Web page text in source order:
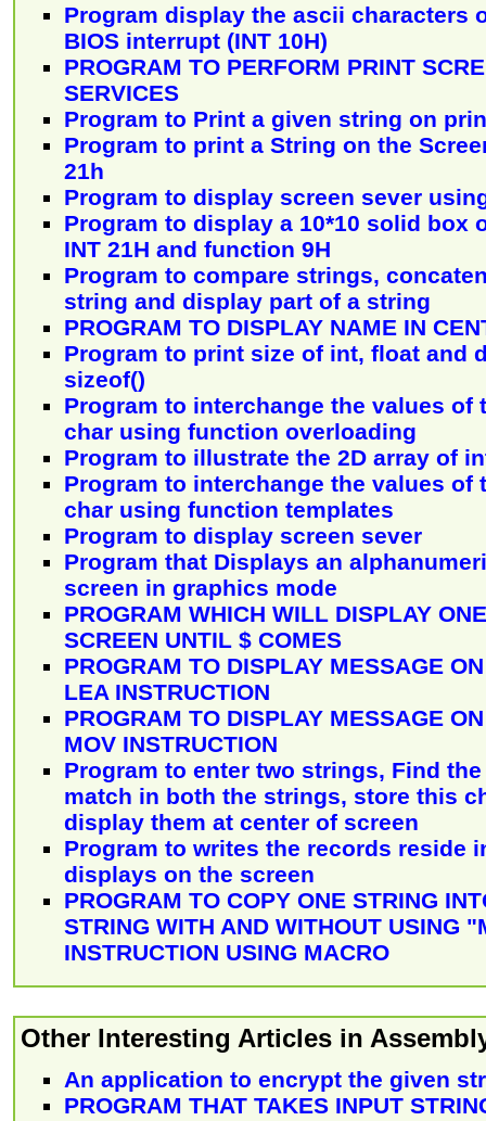
Program display the ascii characters
BIOS interrupt (INT 10H)
PROGRAM TO PERFORM PRINT
SERVICES
Program to Print a given string on
Program to print a String on the
21h
Program to display screen sever
Program to display a 10*10 solid box
INT 21H and function 9H
Program to compare strings,
string and display part of a string
PROGRAM TO DISPLAY NAME IN
Program to print size of int, float and
sizeof()
Program to interchange the values of
char using function overloading
Program to illustrate the 2D array of
Program to interchange the values of
char using function templates
Program to display screen sever
Program that Displays an
screen in graphics mode
PROGRAM WHICH WILL DISPLAY
SCREEN UNTIL $ COMES
PROGRAM TO DISPLAY MESSAGE
LEA INSTRUCTION
PROGRAM TO DISPLAY MESSAGE
MOV INSTRUCTION
Program to enter two strings, Find
match in both the strings, store this
display them at center of screen
Program to writes the records reside
displays on the screen
PROGRAM TO COPY ONE STRING
STRING WITH AND WITHOUT USING
INSTRUCTION USING MACRO
Other Interesting Articles in
An application to encrypt the given
PROGRAM THAT TAKES INPUT